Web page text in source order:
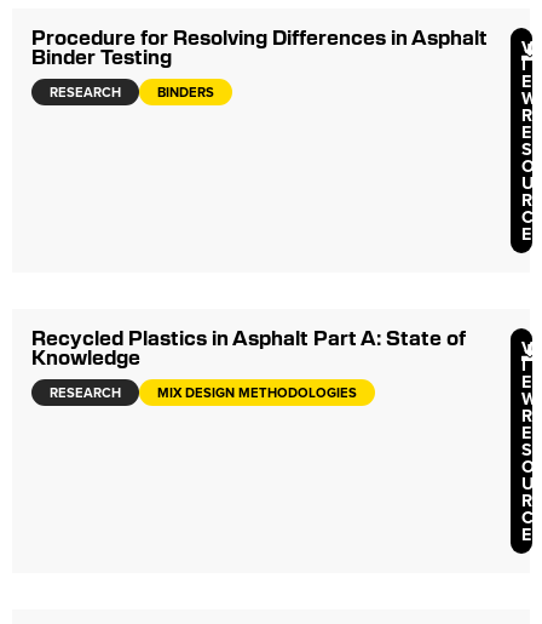
Procedure for Resolving Differences in Asphalt
Binder Testing
RESEARCH BINDERS
V
I
E
W
R
E
S
O
U
R
C
E
Recycled Plastics in Asphalt Part A: State of
Knowledge
RESEARCH MIX DESIGN METHODOLOGIES
V
I
E
W
R
E
S
O
U
R
C
E